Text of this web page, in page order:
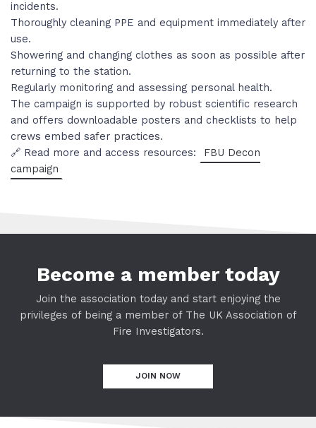
incidents.
Thoroughly cleaning PPE and equipment immediately after
use.
Showering and changing clothes as soon as possible after
returning to the station.
Regularly monitoring and assessing personal health.
The campaign is supported by robust scientific research
and offers downloadable posters and checklists to help
crews embed safer practices.
🔗 Read more and access resources:
FBU Decon
campaign
Become a member today
Join the association today and start enjoying the
privileges of being a member of The UK Association of
Fire Investigators.
JOIN NOW